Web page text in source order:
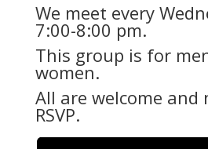
We meet every
7:00-8:00 pm.
This group is for
women.
All are welcome and
RSVP.